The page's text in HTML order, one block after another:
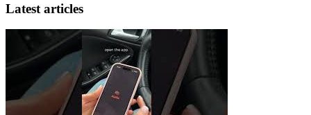
Latest articles